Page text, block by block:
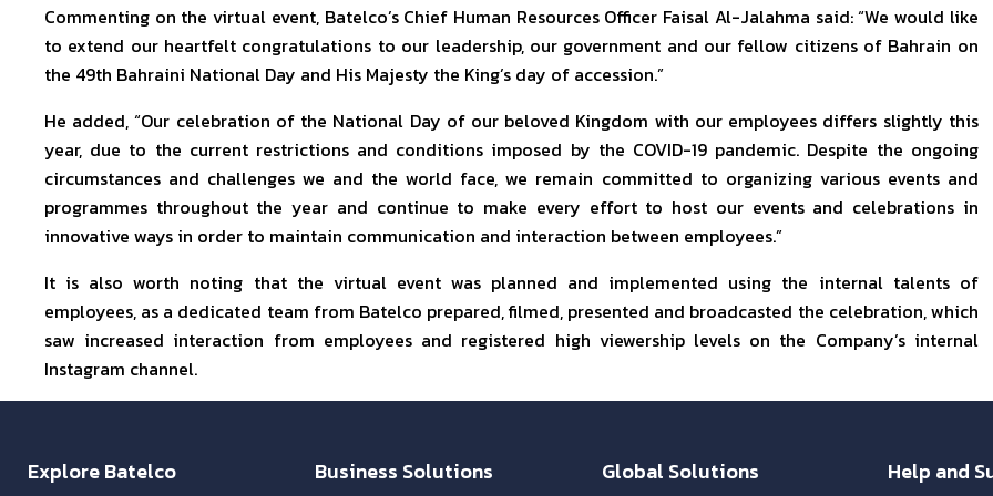
Commenting on the virtual event, Batelco’s Chief Human Resources Officer Faisal Al-Jalahma said: “We would like
to extend our heartfelt congratulations to our leadership, our government and our fellow citizens of Bahrain on
the 49th Bahraini National Day and His Majesty the King’s day of accession.”
He added, “Our celebration of the National Day of our beloved Kingdom with our employees differs slightly this
year, due to the current restrictions and conditions imposed by the COVID-19 pandemic. Despite the ongoing
circumstances and challenges we and the world face, we remain committed to organizing various events and
programmes throughout the year and continue to make every effort to host our events and celebrations in
innovative ways in order to maintain communication and interaction between employees.”
It is also worth noting that the virtual event was planned and implemented using the internal talents of
employees, as a dedicated team from Batelco prepared, filmed, presented and broadcasted the celebration, which
saw increased interaction from employees and registered high viewership levels on the Company’s internal
Instagram channel.
Explore Batelco Business Solutions Global Solutions Help and